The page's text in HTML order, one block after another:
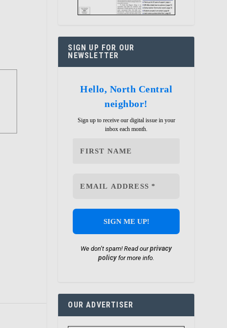
SIGN UP FOR OUR
NEWSLETTER
Hello, North Central
neighbor!
Sign up to receive our digital issue in your
inbox each month.
We don’t spam! Read ourprivacy
policyfor more info.
OUR ADVERTISER